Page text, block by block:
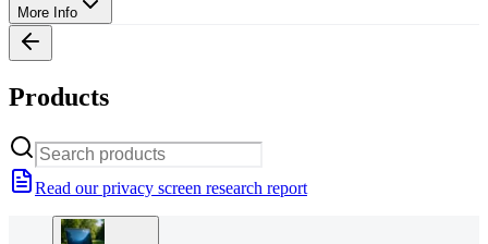
More Info
Products
Read our privacy screen research report